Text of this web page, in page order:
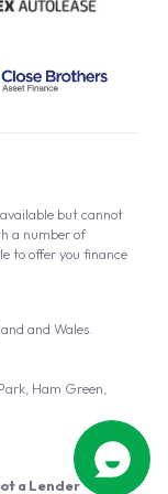
a Lender
and Wales.
Ham Green,
but cannot
a number of
to offer you finance